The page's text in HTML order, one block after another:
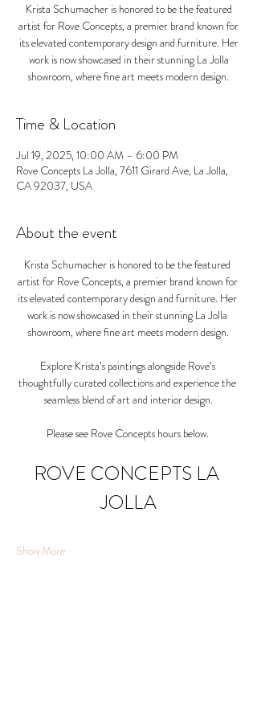
Krista Schumacher is honored to be the featured
artist for Rove Concepts, a premier brand known for
its elevated contemporary design and furniture. Her
work is now showcased in their stunning La Jolla
showroom, where fine art meets modern design.
Time & Location
Jul 19, 2025, 10:00 AM – 6:00 PM
Rove Concepts La Jolla, 7611 Girard Ave, La Jolla,
CA 92037, USA
About the event
Krista Schumacher is honored to be the featured
artist for Rove Concepts, a premier brand known for
its elevated contemporary design and furniture. Her
work is now showcased in their stunning La Jolla
showroom, where fine art meets modern design.
Explore Krista’s paintings alongside Rove’s
thoughtfully curated collections and experience the
seamless blend of art and interior design.
Please see Rove Concepts hours below.
ROVE CONCEPTS LA
JOLLA
Show More